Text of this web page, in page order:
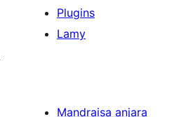
Plugins
Lamy
Mandraisa anjara